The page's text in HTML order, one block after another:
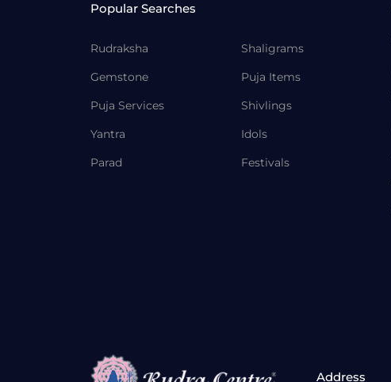
Popular Searches
Rudraksha
Gemstone
Puja Services
Yantra
Parad
Shaligrams
Puja Items
Shivlings
Idols
Festivals
Address